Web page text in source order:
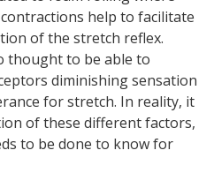
help to facilitate
of the stretch reflex.
thought to be able to
diminishing sensation
for stretch. In reality, it
of these different factors,
to be done to know for